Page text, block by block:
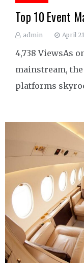
Top 10 Event
admin April
4,738 ViewsAs
mainstream,
platforms